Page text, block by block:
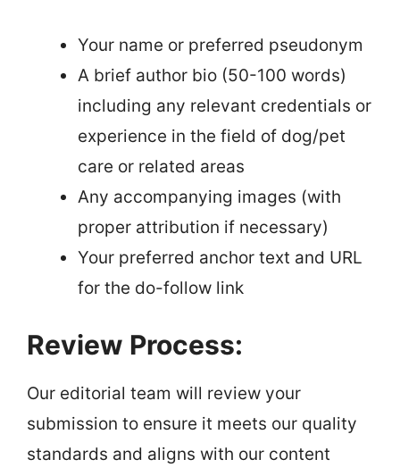
Your name or preferred pseudonym
A brief author bio (50-100 words)
including any relevant credentials or
experience in the field of dog/pet
care or related areas
Any accompanying images (with
proper attribution if necessary)
Your preferred anchor text and URL
for the do-follow link
Review Process:
Our editorial team will review your
submission to ensure it meets our quality
standards and aligns with our content